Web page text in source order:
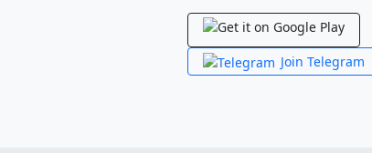
Join Telegram